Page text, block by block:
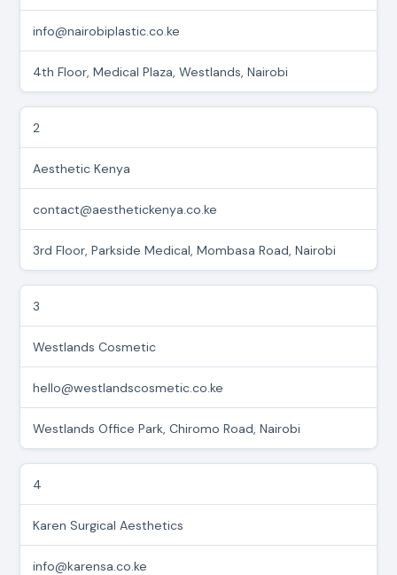
info@nairobiplastic.co.ke
4th Floor, Medical Plaza, Westlands, Nairobi
2
Aesthetic Kenya
contact@aesthetickenya.co.ke
3rd Floor, Parkside Medical, Mombasa Road, Nairobi
3
Westlands Cosmetic
hello@westlandscosmetic.co.ke
Westlands Office Park, Chiromo Road, Nairobi
4
Karen Surgical Aesthetics
info@karensa.co.ke